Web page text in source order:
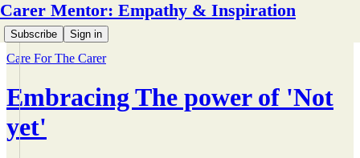
Carer Mentor: Empathy & Inspiration
Subscribe Sign in
Care For The Carer
Embracing The power of 'Not
yet'